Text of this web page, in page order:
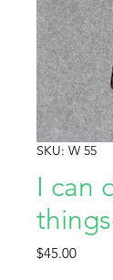
SKU: W 55
I can
$45.00Price